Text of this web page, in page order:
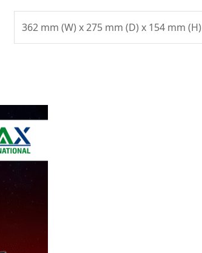
362 mm (W) x 275 mm (D) x 154 mm (H)